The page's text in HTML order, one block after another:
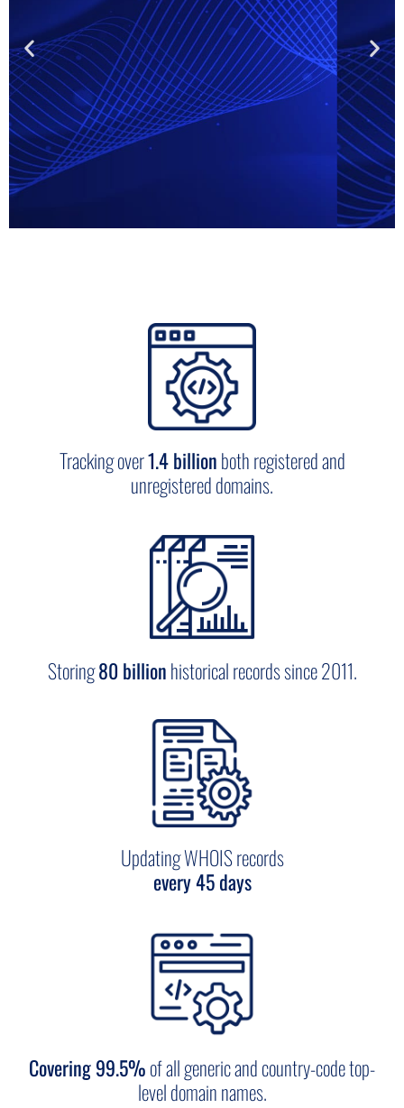
agencies
Identify fake webshops, infringing
domains, and copycat websites.
More use cases
Tracking over1.4 billionboth registered and
unregistered domains.
Storing80 billionhistorical records since 2011.
Updating WHOIS records
every 45 days
Covering 99.5%of all generic and country-code top-
level domain names.